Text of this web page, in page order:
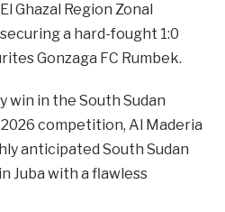
Ghazal Region Zonal
a hard-fought 1:0
Gonzaga FC Rumbek.
win in the South Sudan
competition, Al Maderia
anticipated South Sudan
Juba with a flawless